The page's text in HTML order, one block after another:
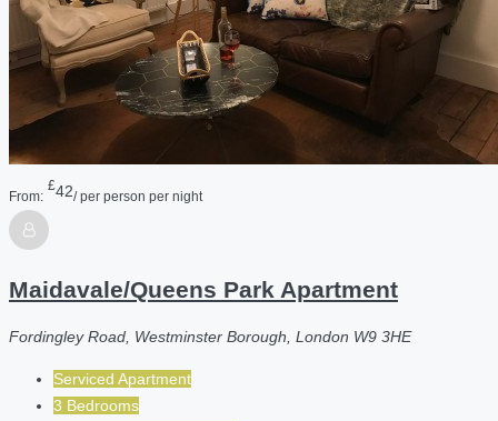
From:
£42/ per person per night
Maidavale/Queens Park Apartment
Fordingley Road, Westminster Borough, London W9 3HE
Serviced Apartment
3 Bedrooms